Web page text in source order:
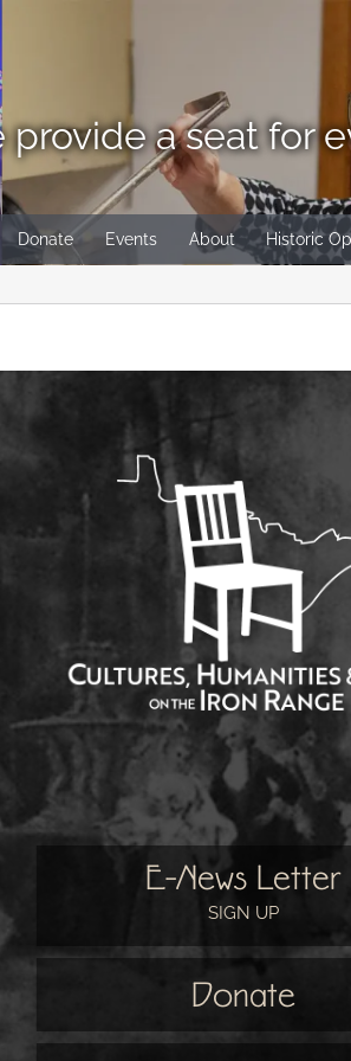
provide a seat for
Donate Events About Historic
E-News Letter
SIGN UP
Donate